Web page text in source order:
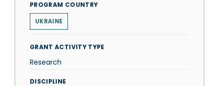
PROGRAM COUNTRY
UKRAINE
GRANT ACTIVITY TYPE
Research
DISCIPLINE